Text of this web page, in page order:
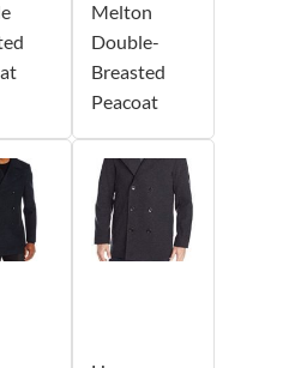
Melton
Double-
Breasted
Peacoat